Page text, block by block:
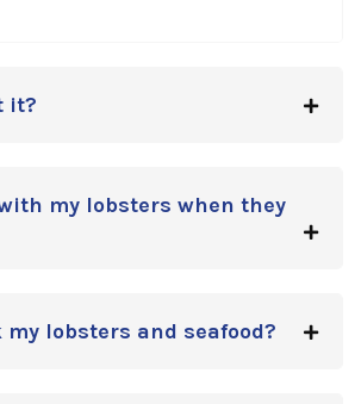
for Holidays, Anniversaries,
it?
my lobsters when they
my lobsters and seafood?